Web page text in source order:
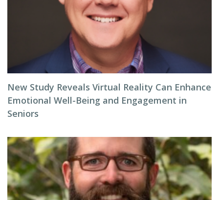
New Study Reveals Virtual Reality Can Enhance
Emotional Well-Being and Engagement in
Seniors